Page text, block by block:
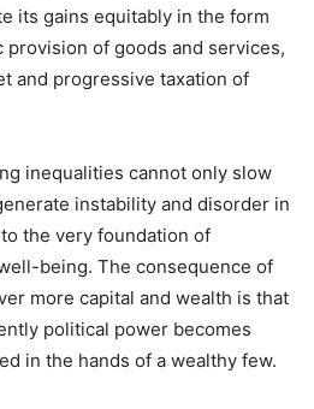
its gains equitably in the form
of goods and services,
and progressive taxation of
inequalities cannot only slow
instability and disorder in
the very foundation of
being. The consequence of
more capital and wealth is that
political power becomes
in the hands of a wealthy few.